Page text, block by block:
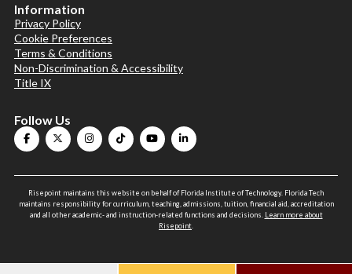
Information
Privacy Policy
Cookie Preferences
Terms & Conditions
Non-Discrimination & Accessibility
Title IX
Follow Us
Risepoint maintains this website on behalf of Florida Institute of Technology. Florida Tech
maintains responsibility for curriculum, teaching, admissions, tuition, financial aid, accreditation
and all other academic- and instruction-related functions and decisions. Learn more about
Risepoint